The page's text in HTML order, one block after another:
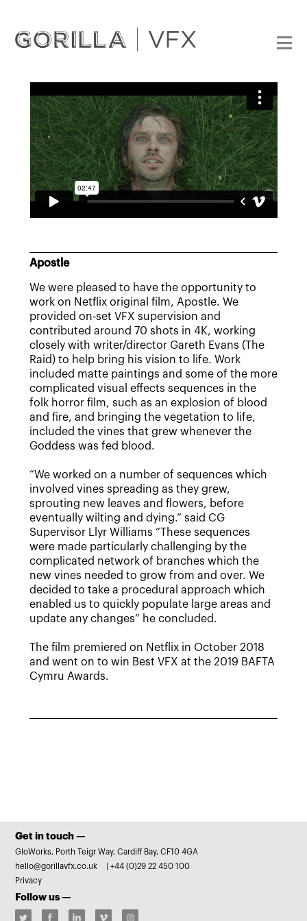
Apostle
We were pleased to have the opportunity to
work on Netflix original film, Apostle. We
provided on-set VFX supervision and
contributed around 70 shots in 4K, working
closely with writer/director Gareth Evans (The
Raid) to help bring his vision to life. Work
included matte paintings and some of the more
complicated visual effects sequences in the
folk horror film, such as an explosion of blood
and fire, and bringing the vegetation to life,
included the vines that grew whenever the
Goddess was fed blood.
“We worked on a number of sequences which
involved vines spreading as they grew,
sprouting new leaves and flowers, before
eventually wilting and dying.” said CG
Supervisor Llyr Williams “These sequences
were made particularly challenging by the
complicated network of branches which the
new vines needed to grow from and over. We
decided to take a procedural approach which
enabled us to quickly populate large areas and
update any changes” he concluded.
The film premiered on Netflix in October 2018
and went on to win Best VFX at the 2019 BAFTA
Cymru Awards.
Get in touch —
GloWorks, Porth Teigr Way, Cardiff Bay, CF10 4GA
hello@gorillavfx.co.uk
|+44 (0)29 22 450 100
Privacy
Follow us —